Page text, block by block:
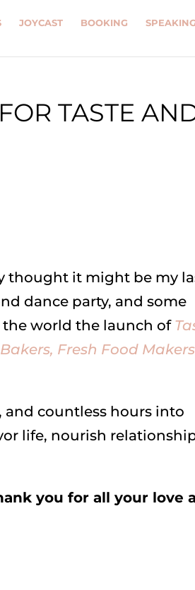
JOYCAST BOOKING SPEAKING
TASTE
thought it might be my
dance party, and some
world the launch of
Fresh Food Makers
and countless hours into
life, nourish
you for all your love